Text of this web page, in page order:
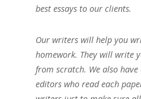
best essays to our clients.
Our writers will help you
homework. They will write
from scratch. We also
editors who read each